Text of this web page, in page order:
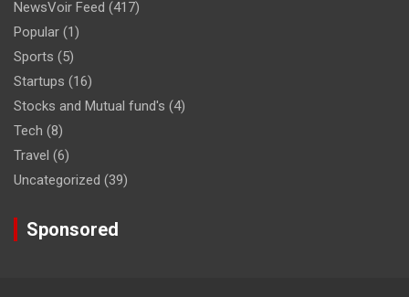
NewsVoir Feed (417)
Popular (1)
Sports (5)
Startups (16)
Stocks and Mutual fund's (4)
Tech (8)
Travel (6)
Uncategorized (39)
Sponsored